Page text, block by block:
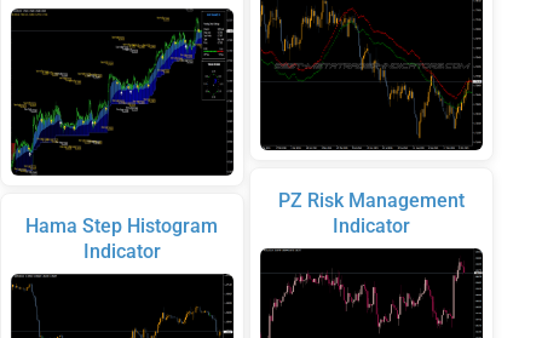
Hama Step Histogram
Indicator
PZ Risk Management
Indicator